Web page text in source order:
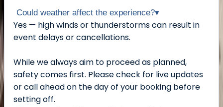
Could weather affect the experience?▾
Yes — high winds or thunderstorms can result in
event delays or cancellations.
While we always aim to proceed as planned,
safety comes first. Please check for live updates
or call ahead on the day of your booking before
setting off.